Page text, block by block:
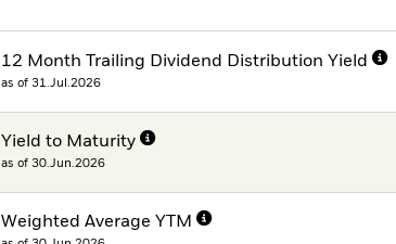
12 Month Trailing Dividend Distribution Yield
as of 31.Jul.2026
Yield to Maturity
as of 30.Jun.2026
Weighted Average YTM